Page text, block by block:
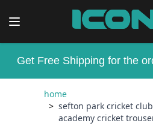
Get Free Shipping for the
home
> sefton park cricket
academy cricket